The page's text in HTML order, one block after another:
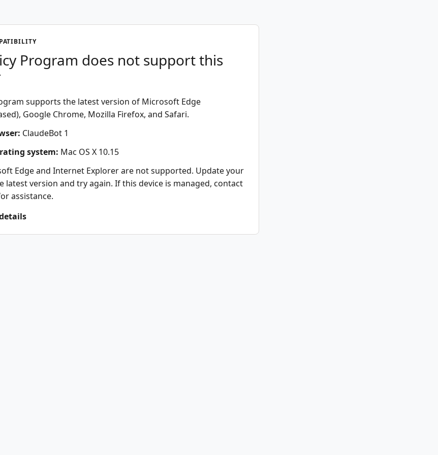
Program does not support this
supports the latest version of Microsoft Edge
Google Chrome, Mozilla Firefox, and Safari.
ClaudeBot 1
system: Mac OS X 10.15
Edge and Internet Explorer are not supported. Update your
latest version and try again. If this device is managed, contact
assistance.